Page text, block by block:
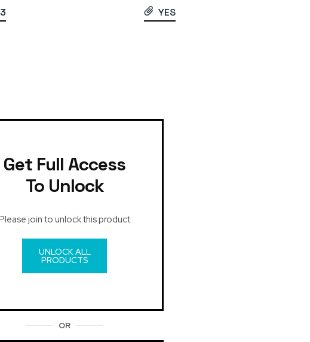
YES
Get Full Access
To Unlock
join to unlock this product
UNLOCK ALL
PRODUCTS
OR